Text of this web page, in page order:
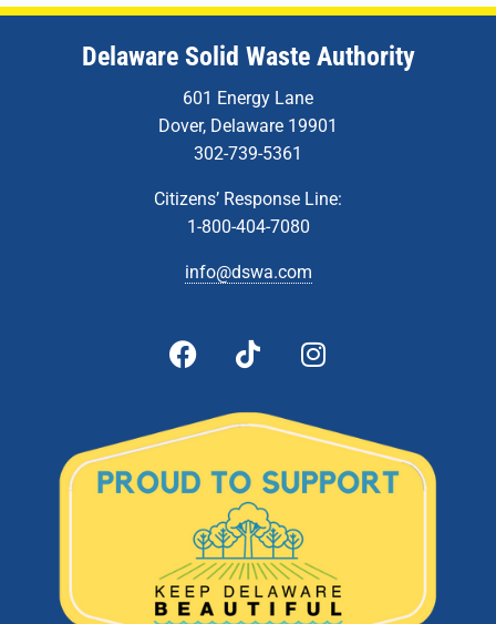
Delaware Solid Waste Authority
601 Energy Lane
Dover, Delaware 19901
302-739-5361
Citizens’ Response Line:
1-800-404-7080
info@dswa.com